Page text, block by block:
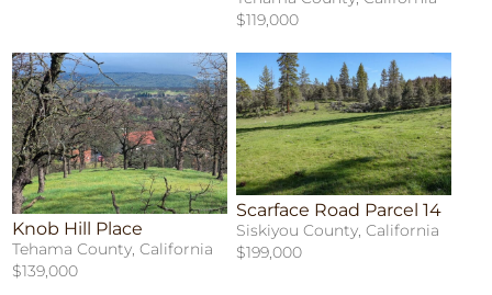
$119,000
Knob Hill Place
Tehama County, California
$139,000
Scarface Road Parcel 14
Siskiyou County, California
$199,000